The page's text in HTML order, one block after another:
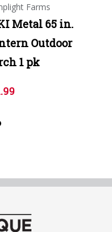
Farms
Metal 65 in.
Outdoor
1 pk